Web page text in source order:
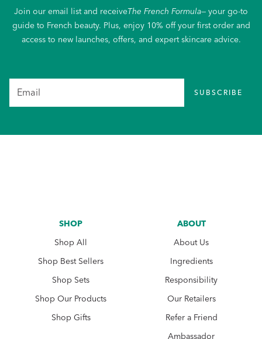
Join our email list and receiveThe French Formula— your go-to
guide to French beauty. Plus, enjoy 10% off your first order and
access to new launches, offers, and expert skincare advice.
SUBSCRIBE
SHOP
Shop All
Shop Best Sellers
Shop Sets
Shop Our Products
Shop Gifts
ABOUT
About Us
Ingredients
Responsibility
Our Retailers
Refer a Friend
Ambassador